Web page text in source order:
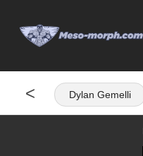
< Dylan Gemelli